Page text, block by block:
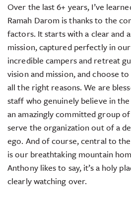
Over the last 6+ years, I’ve
Ramah Darom is thanks to the
factors. It starts with a clear and
mission, captured perfectly in
incredible campers and retreat
vision and mission, and choose
all the right reasons. We are
staff who genuinely believe in
an amazingly committed group
serve the organization out of a
ego. And of course, central to
is our breathtaking mountain
Anthony likes to say, it’s a holy
clearly watching over.